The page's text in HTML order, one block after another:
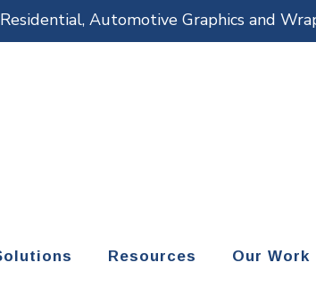
Automotive Graphics and
Resources Our Work